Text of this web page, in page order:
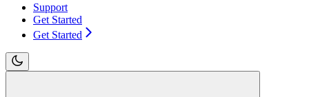
Support
Get Started
Get Started